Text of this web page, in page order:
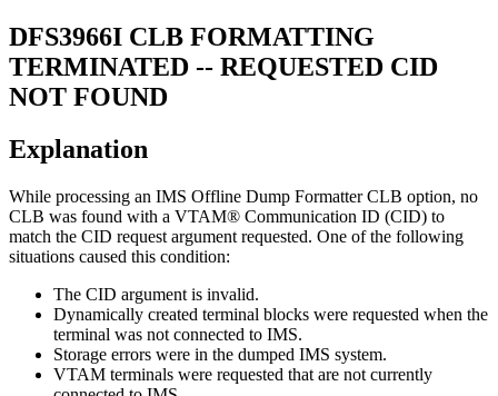
DFS3966I CLB FORMATTING
TERMINATED -- REQUESTED CID
NOT FOUND
Explanation
While processing an IMS Offline Dump Formatter CLB option, no
CLB was found with a VTAM® Communication ID (CID) to
match the CID request argument requested. One of the following
situations caused this condition:
The CID argument is invalid.
Dynamically created terminal blocks were requested when the
terminal was not connected to IMS.
Storage errors were in the dumped IMS system.
VTAM terminals were requested that are not currently